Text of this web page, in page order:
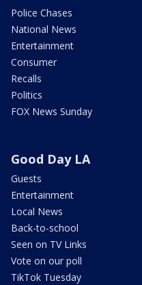
Police Chases
National News
Entertainment
Consumer
Recalls
Politics
FOX News Sunday
Good Day LA
Guests
Entertainment
Local News
Back-to-school
Seen on TV Links
Vote on our poll
TikTok Tuesday